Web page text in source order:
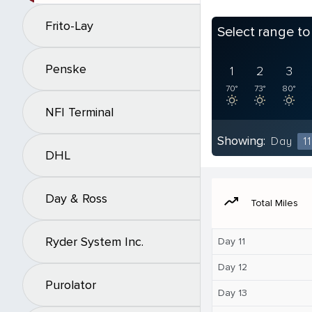
Frito-Lay
Penske
NFI Terminal
DHL
Day & Ross
Ryder System Inc.
Purolator
Select range
1
70°
2
73°
3
80°
Showing: Day 11
moving Total Miles
Day 11
Day 12
Day 13